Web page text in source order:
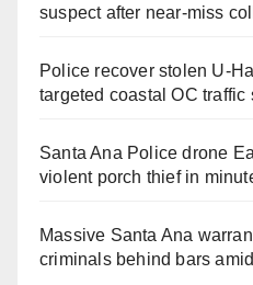
suspect after near-miss
Police recover stolen U-
targeted coastal OC traffic
Santa Ana Police drone
violent porch thief in
Massive Santa Ana
criminals behind bars